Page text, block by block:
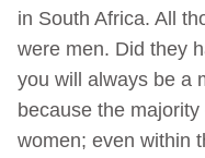
in South Africa. All
were men. Did they
you will always be a
because the
women; even within